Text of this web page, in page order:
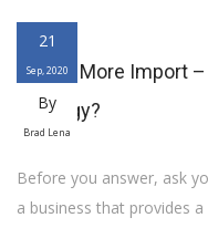
21
Sep, 2020
By
Brad Lena
What’s More Import
Strategy?
Before you answer, ask
a business that provides